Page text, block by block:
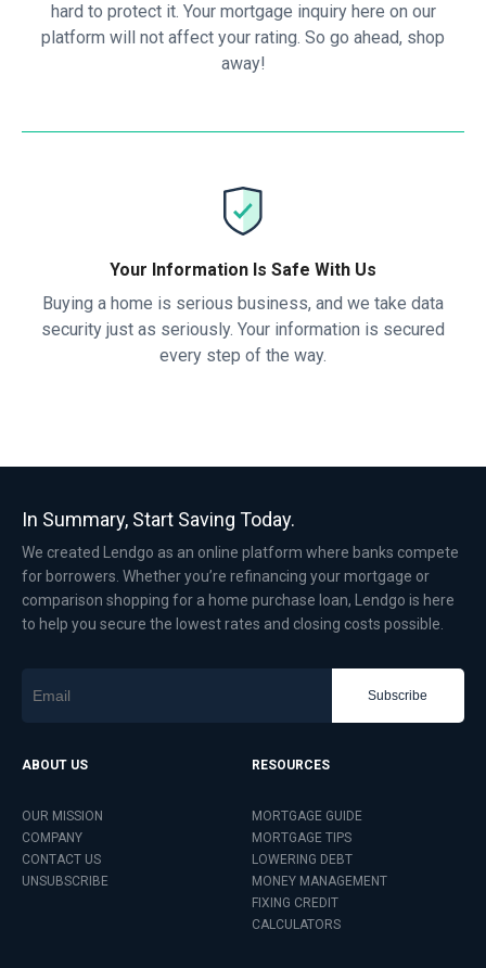
hard to protect it. Your mortgage inquiry here on our
platform will not affect your rating. So go ahead, shop
away!
Your Information Is Safe With Us
Buying a home is serious business, and we take data
security just as seriously. Your information is secured
every step of the way.
In Summary, Start Saving Today.
We created Lendgo as an online platform where banks compete
for borrowers. Whether you’re refinancing your mortgage or
comparison shopping for a home purchase loan, Lendgo is here
to help you secure the lowest rates and closing costs possible.
Subscribe
ABOUT US
OUR MISSION
COMPANY
CONTACT US
UNSUBSCRIBE
RESOURCES
MORTGAGE GUIDE
MORTGAGE TIPS
LOWERING DEBT
MONEY MANAGEMENT
FIXING CREDIT
CALCULATORS